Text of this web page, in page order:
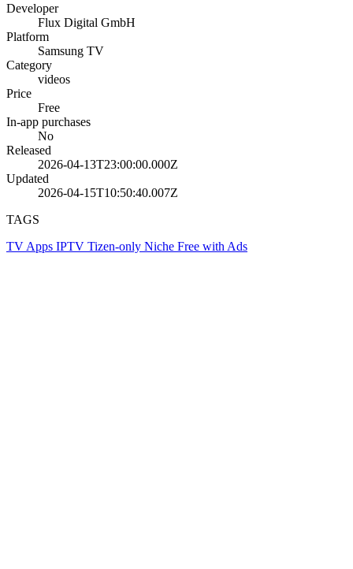
Developer
Flux Digital GmbH
Platform
Samsung TV
Category
videos
Price
Free
In-app purchases
No
Released
2026-04-13T23:00:00.000Z
Updated
2026-04-15T10:50:40.007Z
TAGS
TV Apps IPTV Tizen-only Niche Free with Ads